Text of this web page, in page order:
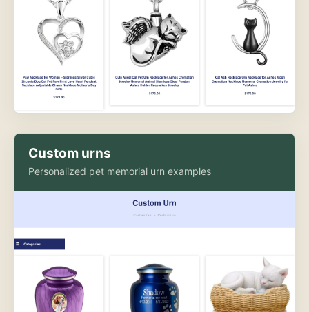
Custom urns
Personalized pet memorial urn examples